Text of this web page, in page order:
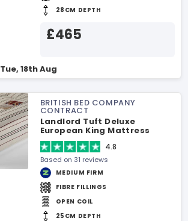
28CM DEPTH
£465
Tue, 18th Aug
BRITISH BED COMPANY
CONTRACT
Landlord Tuft Deluxe
European King Mattress
4.8
Based on 31 reviews
MEDIUM FIRM
FIBRE FILLINGS
OPEN COIL
25CM DEPTH